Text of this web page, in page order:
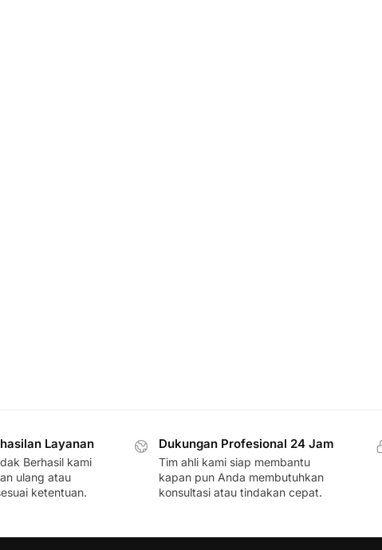
Layanan
Berhasil kami
ulang atau
ketentuan.
Dukungan Profesional 24 Jam
Tim ahli kami siap membantu
kapan pun Anda membutuhkan
konsultasi atau tindakan cepat.